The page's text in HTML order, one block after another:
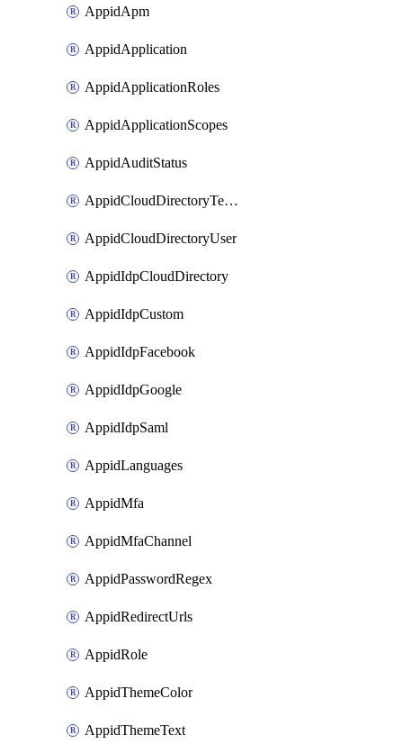
AppidApm
AppidApplication
AppidApplicationRoles
AppidApplicationScopes
AppidAuditStatus
AppidCloudDirectoryTemplate
AppidCloudDirectoryUser
AppidIdpCloudDirectory
AppidIdpCustom
AppidIdpFacebook
AppidIdpGoogle
AppidIdpSaml
AppidLanguages
AppidMfa
AppidMfaChannel
AppidPasswordRegex
AppidRedirectUrls
AppidRole
AppidThemeColor
AppidThemeText